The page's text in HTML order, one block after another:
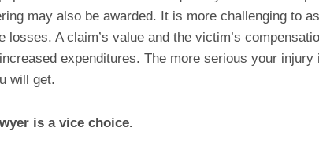
may also be awarded. It is more challenging to
losses. A claim’s value and the victim’s
expenditures. The more serious your injury
will get.
is a vice choice.